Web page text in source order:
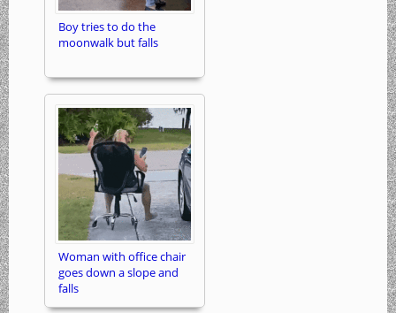
Boy tries to do the
moonwalk but falls
Woman with office chair
goes down a slope and
falls